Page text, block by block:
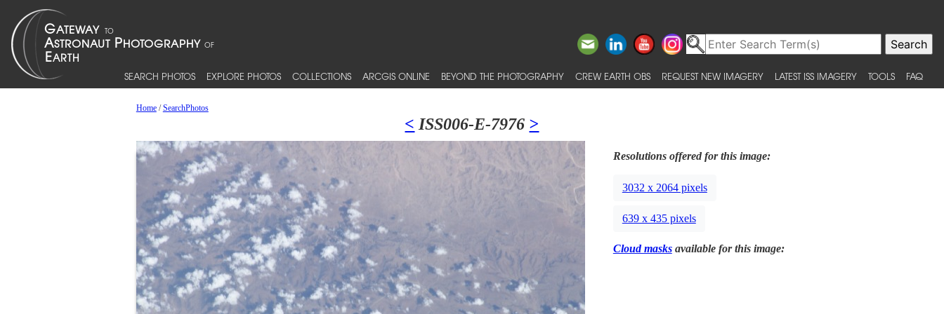
SEARCH PHOTOS EXPLORE PHOTOS COLLECTIONS ARCGIS ONLINE BEYOND THE PHOTOGRAPHY CREW EARTH OBS REQUEST NEW IMAGERY LATEST ISS IMAGERY TOOLS FAQ
Home/SearchPhotos
< ISS006-E-7976 >
Resolutions offered for this image:
3032 x 2064 pixels
639 x 435 pixels
Cloud masksavailable for this image: